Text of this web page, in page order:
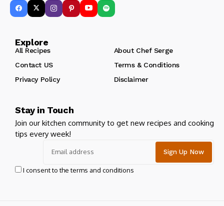
Explore
All Recipes
About Chef Serge
Contact US
Terms & Conditions
Privacy Policy
Disclaimer
Stay in Touch
Join our kitchen community to get new recipes and cooking
tips every week!
I consent to the terms and conditions